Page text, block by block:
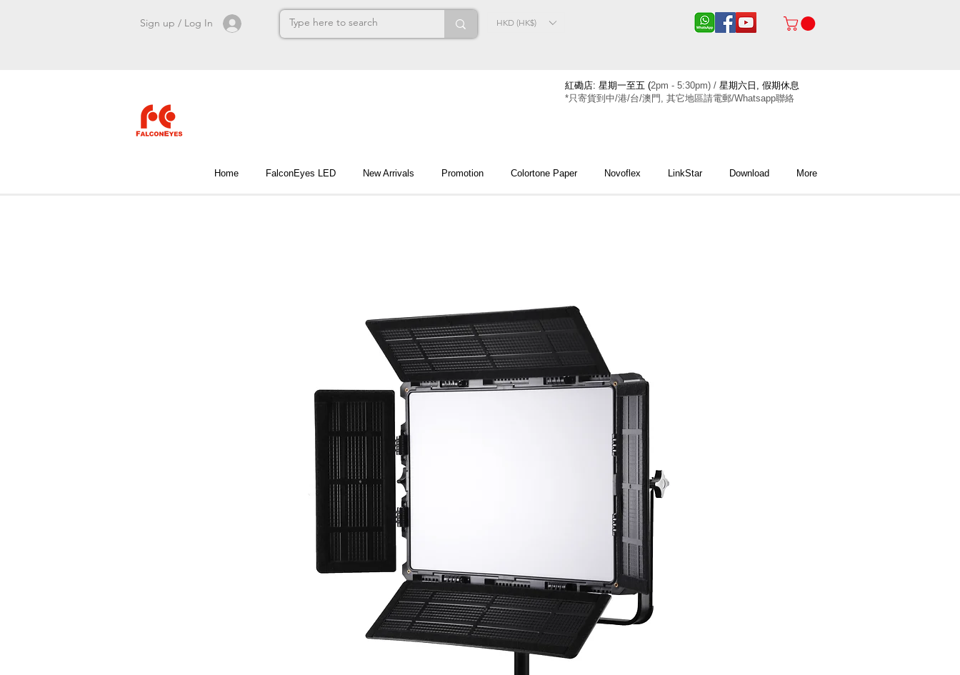
Sign up / Log In HKD (HK$)
紅磡店: 星期一至五 (2pm - 5:30pm) / 星期六日, 假期休息
*只寄貨到中/港/台/澳門, 其它地區請電郵/Whatsapp聯絡
Home FalconEyes LED New Arrivals Promotion Colortone Paper Novoflex LinkStar Download More